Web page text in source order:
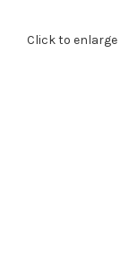
Click to enlarge